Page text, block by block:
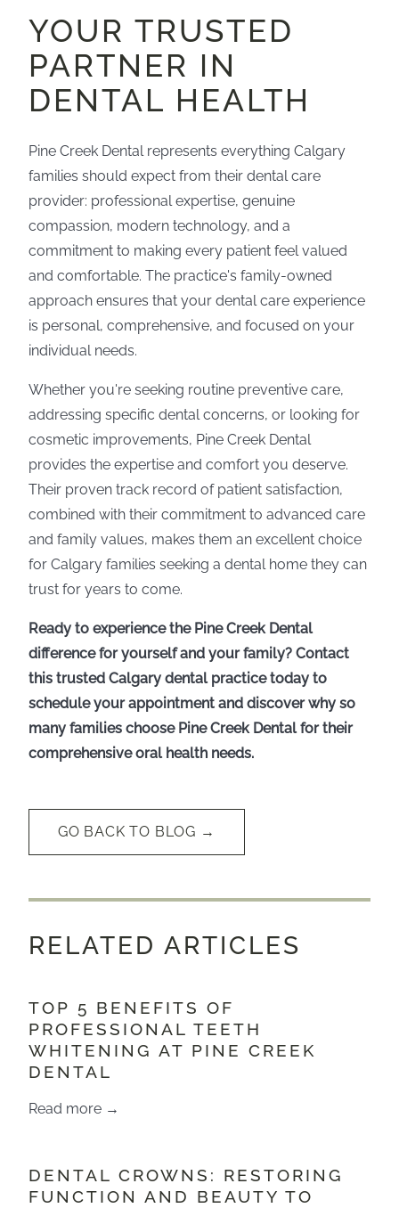
YOUR TRUSTED
PARTNER IN
DENTAL HEALTH
Pine Creek Dental represents everything Calgary
families should expect from their dental care
provider: professional expertise, genuine
compassion, modern technology, and a
commitment to making every patient feel valued
and comfortable. The practice's family-owned
approach ensures that your dental care experience
is personal, comprehensive, and focused on your
individual needs.
Whether you're seeking routine preventive care,
addressing specific dental concerns, or looking for
cosmetic improvements, Pine Creek Dental
provides the expertise and comfort you deserve.
Their proven track record of patient satisfaction,
combined with their commitment to advanced care
and family values, makes them an excellent choice
for Calgary families seeking a dental home they can
trust for years to come.
Ready to experience the Pine Creek Dental
difference for yourself and your family? Contact
this trusted Calgary dental practice today to
schedule your appointment and discover why so
many families choose Pine Creek Dental for their
comprehensive oral health needs.
GO BACK TO BLOG →
RELATED ARTICLES
TOP 5 BENEFITS OF
PROFESSIONAL TEETH
WHITENING AT PINE CREEK
DENTAL
Read more →
DENTAL CROWNS: RESTORING
FUNCTION AND BEAUTY TO